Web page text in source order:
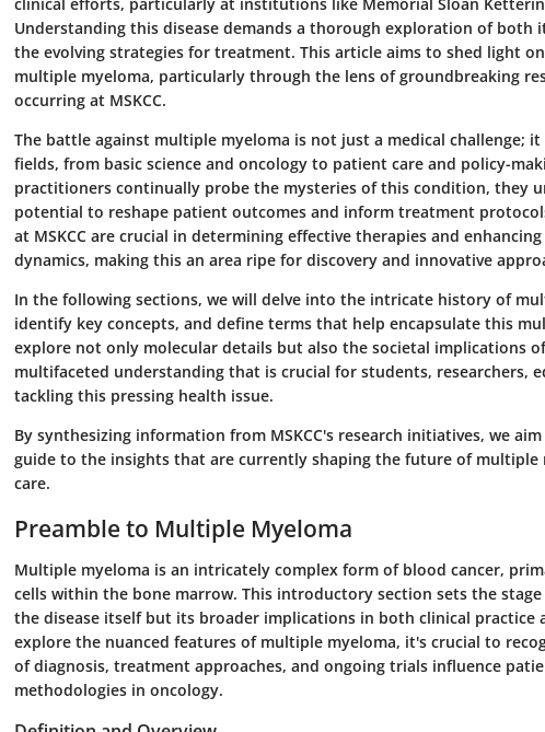
Understanding this disease demands a thorough exploration of both
the evolving strategies for treatment. This article aims to shed light
multiple myeloma, particularly through the lens of groundbreaking
occurring at MSKCC.
The battle against multiple myeloma is not just a medical challenge;
fields, from basic science and oncology to patient care and policy-
practitioners continually probe the mysteries of this condition, they
potential to reshape patient outcomes and inform treatment
at MSKCC are crucial in determining effective therapies and
dynamics, making this an area ripe for discovery and innovative
In the following sections, we will delve into the intricate history of
identify key concepts, and define terms that help encapsulate this
explore not only molecular details but also the societal implications
multifaceted understanding that is crucial for students, researchers,
tackling this pressing health issue.
By synthesizing information from MSKCC's research initiatives, we
guide to the insights that are currently shaping the future of multiple
care.
Preamble to Multiple Myeloma
Multiple myeloma is an intricately complex form of blood cancer,
cells within the bone marrow. This introductory section sets the
the disease itself but its broader implications in both clinical practice
explore the nuanced features of multiple myeloma, it's crucial to
of diagnosis, treatment approaches, and ongoing trials influence
methodologies in oncology.